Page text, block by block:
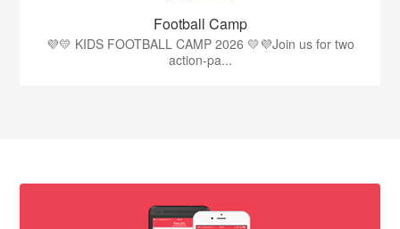
Football Camp
💜💛 KIDS FOOTBALL CAMP 2026 💛💜Join us for two
action-pa...